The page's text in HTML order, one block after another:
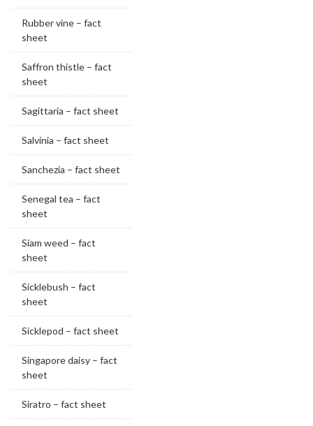
Rubber vine – fact
sheet
Saffron thistle – fact
sheet
Sagittaria – fact sheet
Salvinia – fact sheet
Sanchezia – fact sheet
Senegal tea – fact
sheet
Siam weed – fact
sheet
Sicklebush – fact
sheet
Sicklepod – fact sheet
Singapore daisy – fact
sheet
Siratro – fact sheet